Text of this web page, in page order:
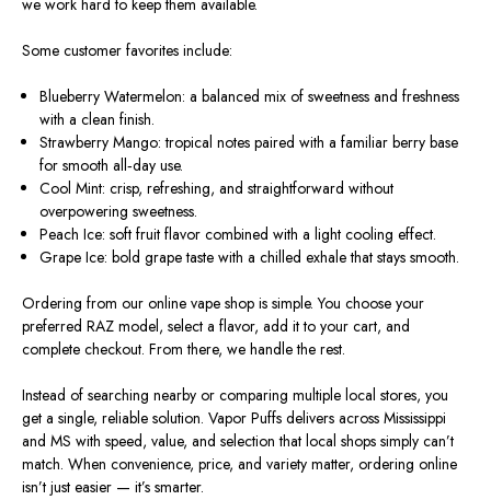
we work hard to keep them available.
Some customer favorites include:
Blueberry Watermelon: a balanced mix of sweetness and freshness
with a clean finish.
Strawberry Mango: tropical notes paired with a familiar berry base
for smooth all‑day use.
Cool Mint: crisp, refreshing, and straightforward without
overpowering sweetness.
Peach Ice: soft fruit flavor combined with a light cooling effect.
Grape Ice: bold grape taste with a chilled exhale that stays smooth.
Ordering from our online vape shop is simple. You choose your
preferred RAZ model, select a flavor, add it to your cart, and
complete checkout. From there, we handle the rest.
Instead of searching nearby or comparing multiple local stores, you
get a single, reliable solution. Vapor Puffs delivers across Mississippi
and MS with speed, value, and selection that local shops simply can’t
match. When convenience, price, and variety matter, ordering online
isn’t just easier — it’s smarter.